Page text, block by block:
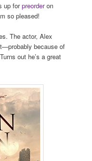
up forpreorderon
so pleased!
The actor, Alex
because of
out he’s a great